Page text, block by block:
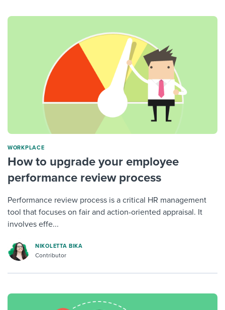
WORKPLACE
How to upgrade your employee
performance review process
Performance review process is a critical HR management
tool that focuses on fair and action-oriented appraisal. It
involves effe...
NIKOLETTA BIKA
Contributor